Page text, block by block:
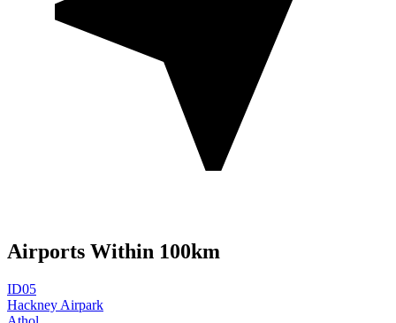
Airports Within 100km
ID05
Hackney Airpark